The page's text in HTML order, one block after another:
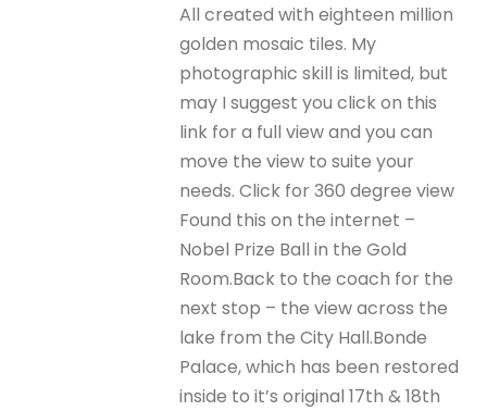
All created with eighteen million
golden mosaic tiles. My
photographic skill is limited, but
may I suggest you click on this
link for a full view and you can
move the view to suite your
needs. Click for 360 degree view
Found this on the internet –
Nobel Prize Ball in the Gold
Room.Back to the coach for the
next stop – the view across the
lake from the City Hall.Bonde
Palace, which has been restored
inside to it’s original 17th & 18th